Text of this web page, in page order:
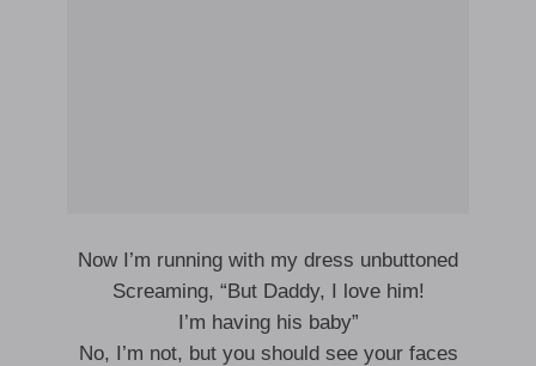
Now I’m running with my dress unbuttoned
Screaming, “But Daddy, I love him!
I’m having his baby”
No, I’m not, but you should see your faces